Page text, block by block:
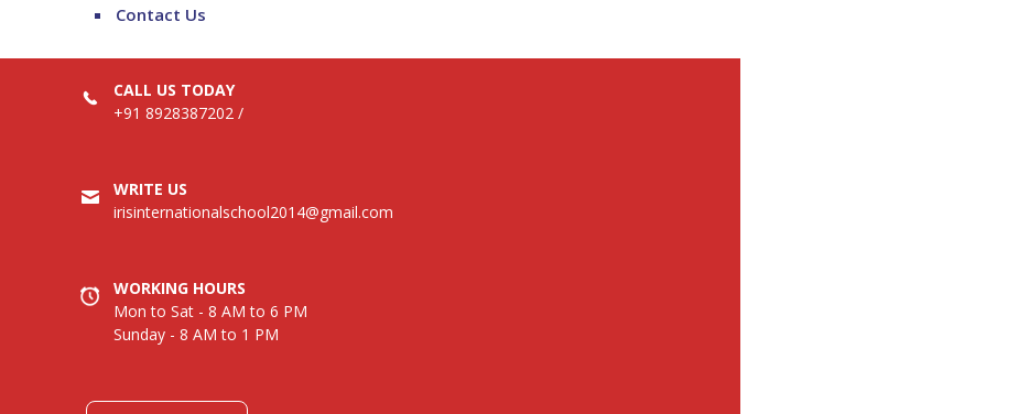
Contact Us
CALL US TODAY
+91 8928387202/
WRITE US
irisinternationalschool2014@gmail.com
WORKING HOURS
Mon to Sat - 8 AM to 6 PM
Sunday - 8 AM to 1 PM